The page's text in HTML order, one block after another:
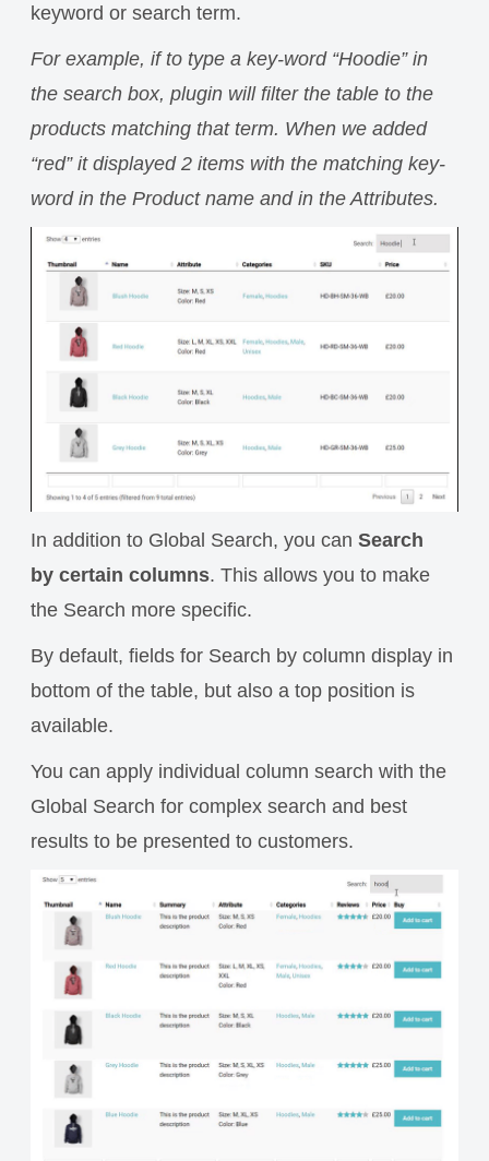
keyword or search term.
For example, if to type a key-word “Hoodie” in
the search box, plugin will filter the table to the
products matching that term. When we added
“red” it displayed 2 items with the matching key-
word in the Product name and in the Attributes.
In addition to Global Search, you canSearch
by certain columns.This allows you to make
the Search more specific.
By default, fields for Search by column display in
bottom of the table, but also a top position is
available.
You can apply individual column search with the
Global Search for complex search and best
results to be presented to customers.